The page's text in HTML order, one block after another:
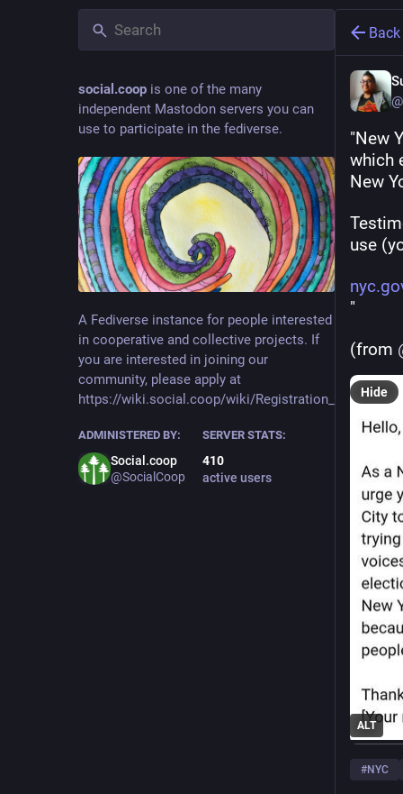
social.coop is one of the many
independent Mastodon servers you can
use to participate in the fediverse.
A Fediverse instance for people interested
in cooperative and collective projects. If
you are interested in joining our
community, please apply at
https://wiki.social.coop/wiki/Registration_form
ADMINISTERED BY:
Social.coop
@SocialCoop
SERVER STATS:
410
active users
Back
"New
which
New
use
"
(from
ALT
Hide
#NYC